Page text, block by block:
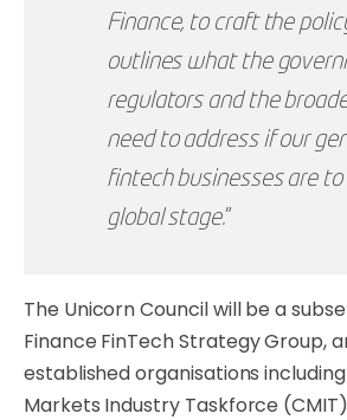
Finance, to craft the
outlines what the
regulators and the
need to address if our
fintech businesses are
global stage.”
The Unicorn Council will be a
Finance FinTech Strategy Group,
established organisations
Markets Industry Taskforce